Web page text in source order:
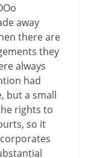
away
there are
they
always
had
but a small
rights to
so it